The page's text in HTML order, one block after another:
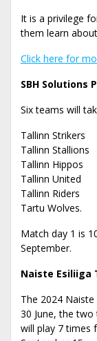
It is a privilege
them learn
Click here for
SBH Solutions
Six teams will
Tallinn Strikers
Tallinn Stallions
Tallinn Hippos
Tallinn United
Tallinn Riders
Tartu Wolves.
Match day 1 is
September.
Naiste Esiliiga
The 2024
30 June, the
will play 7 times